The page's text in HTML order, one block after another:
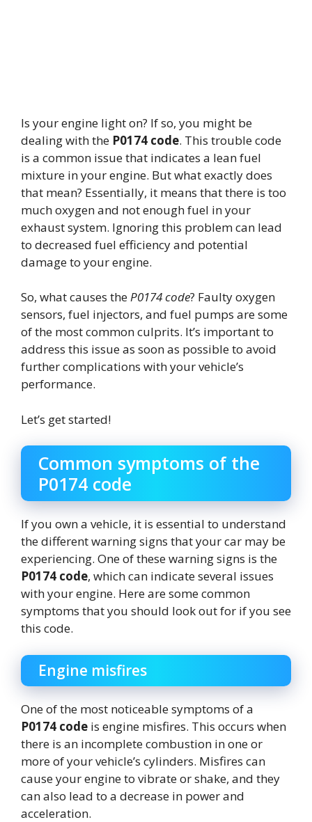
Is your engine light on? If so, you might be
dealing with the P0174 code. This trouble code
is a common issue that indicates a lean fuel
mixture in your engine. But what exactly does
that mean? Essentially, it means that there is too
much oxygen and not enough fuel in your
exhaust system. Ignoring this problem can lead
to decreased fuel efficiency and potential
damage to your engine.
So, what causes theP0174 code? Faulty oxygen
sensors, fuel injectors, and fuel pumps are some
of the most common culprits. It’s important to
address this issue as soon as possible to avoid
further complications with your vehicle’s
performance.
Let’s get started!
Common symptoms of the
P0174 code
If you own a vehicle, it is essential to understand
the different warning signs that your car may be
experiencing. One of these warning signs is the
P0174 code, which can indicate several issues
with your engine. Here are some common
symptoms that you should look out for if you see
this code.
Engine misfires
One of the most noticeable symptoms of a
P0174 code is engine misfires. This occurs when
there is an incomplete combustion in one or
more of your vehicle’s cylinders. Misfires can
cause your engine to vibrate or shake, and they
can also lead to a decrease in power and
acceleration.